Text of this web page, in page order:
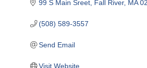
99 S Main Sreet Fall River MA
(508) 589-3557
Send Email
Visit Website